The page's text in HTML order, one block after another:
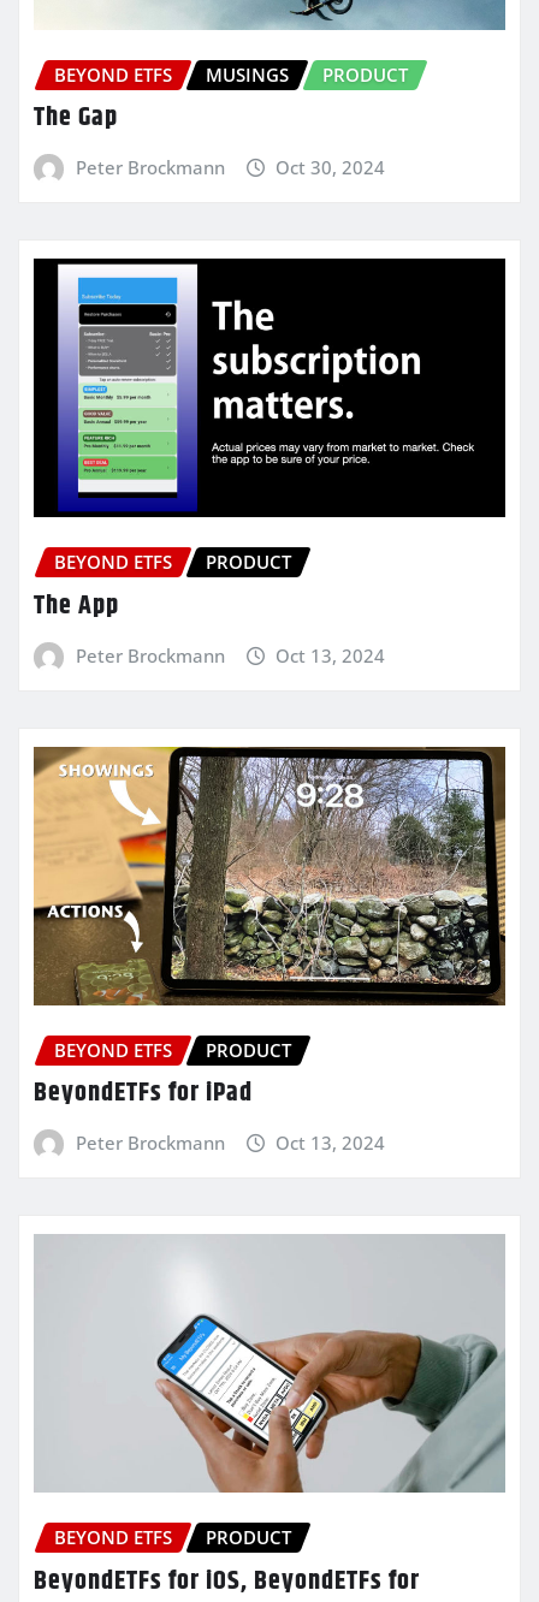
BEYOND ETFS MUSINGS PRODUCT
The Gap
Peter Brockmann Oct 30, 2024
BEYOND ETFS PRODUCT
The App
Peter Brockmann Oct 13, 2024
BEYOND ETFS PRODUCT
BeyondETFs for iPad
Peter Brockmann Oct 13, 2024
BEYOND ETFS PRODUCT
BeyondETFs for iOS, BeyondETFs for